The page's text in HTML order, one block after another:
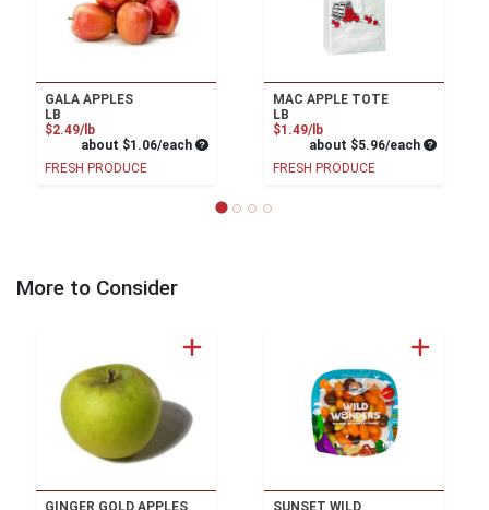
GALA APPLES
LB
$2.49/lbProduct Price
about $1.06/each Average per unit price
FRESH PRODUCE
MAC APPLE TOTE
LB
$1.49/lbProduct Price
about $5.96/each Average
FRESH PRODUCE
More to Consider